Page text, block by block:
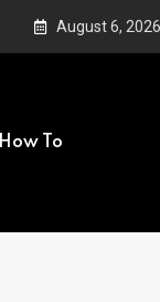
August 6, 2026
How To